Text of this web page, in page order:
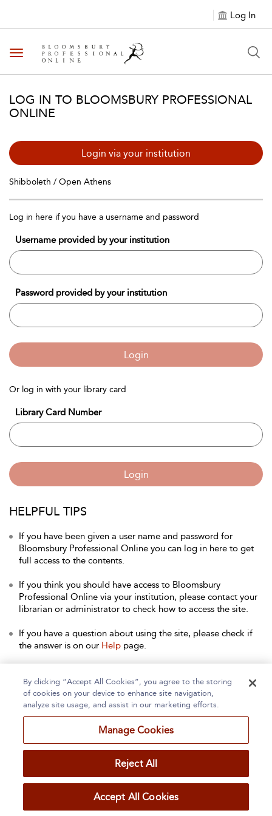
Log In
Toggle navigation
LOG IN TO BLOOMSBURY PROFESSIONAL
ONLINE
Login via your institution
Shibboleth / Open Athens
Log in here if you have a username and password
Username provided by your institution
Password provided by your institution
Login
Or log in with your library card
Library Card Number
Login
HELPFUL TIPS
If you have been given a user name and password for
Bloomsbury Professional Online you can log in here to get
full access to the contents.
If you think you should have access to Bloomsbury
Professional Online via your institution, please contact your
librarian or administrator to check how to access the site.
If you have a question about using the site, please check if
the answer is on our Help page.
any other queries.
Home About Accessibility Contact Us
By clicking “Accept All Cookies”, you agree to the storing
of cookies on your device to enhance site navigation,
analyze site usage, and assist in our marketing efforts.
Manage Cookies
Reject All
Accept All Cookies